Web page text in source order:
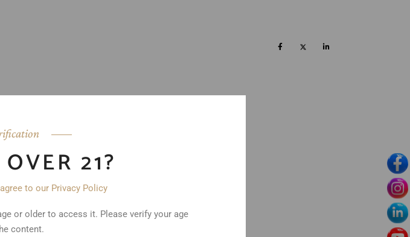
21?
to our Privacy Policy
or older to access it. Please verify your age
content.